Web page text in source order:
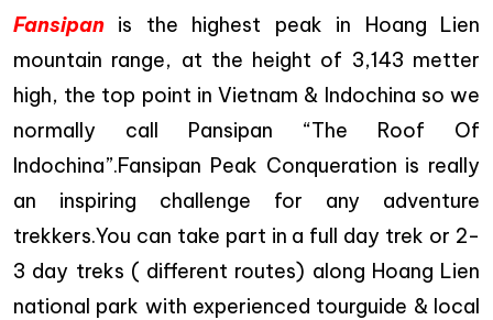
Fansipan is the highest peak in Hoang Lien
mountain range, at the height of 3,143 metter
high, the top point in Vietnam & Indochina so we
normally call Pansipan “The Roof Of
Indochina”.Fansipan Peak Conqueration is really
an inspiring challenge for any adventure
trekkers.You can take part in a full day trek or 2-
3 day treks ( different routes) along Hoang Lien
national park with experienced tourguide & local